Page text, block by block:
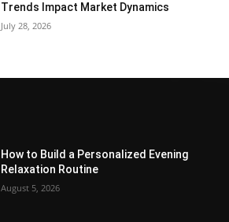
Trends Impact Market Dynamics
July 28, 2026
How to Build a Personalized Evening
Relaxation Routine
August 5, 2026